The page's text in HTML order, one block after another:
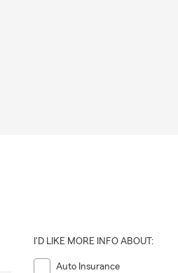
stop by.
I'D LIKE MORE INFO ABOUT:
Auto Insurance